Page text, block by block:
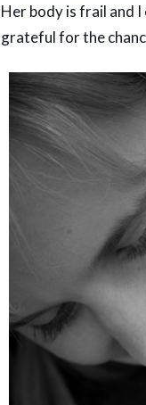
Her body is frail and I
grateful for the